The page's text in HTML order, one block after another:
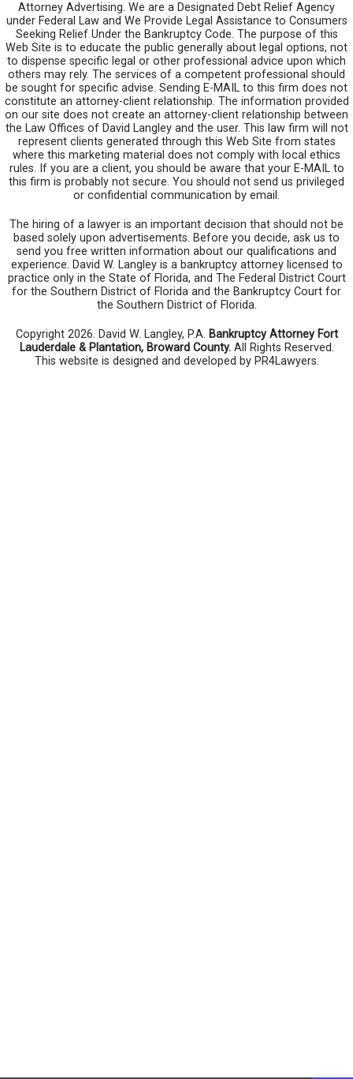
Attorney Advertising. We are a Designated Debt Relief Agency
under Federal Law and We Provide Legal Assistance to Consumers
Seeking Relief Under the Bankruptcy Code. The purpose of this
Web Site is to educate the public generally about legal options, not
to dispense specific legal or other professional advice upon which
others may rely. The services of a competent professional should
be sought for specific advise. Sending E-MAIL to this firm does not
constitute an attorney-client relationship. The information provided
on our site does not create an attorney-client relationship between
the Law Offices of David Langley and the user. This law firm will not
represent clients generated through this Web Site from states
where this marketing material does not comply with local ethics
rules. If you are a client, you should be aware that your E-MAIL to
this firm is probably not secure. You should not send us privileged
or confidential communication by email.
The hiring of a lawyer is an important decision that should not be
based solely upon advertisements. Before you decide, ask us to
send you free written information about our qualifications and
experience. David W. Langley is a bankruptcy attorney licensed to
practice only in the State of Florida, and The Federal District Court
for the Southern District of Florida and the Bankruptcy Court for
the Southern District of Florida.
Copyright 2026. David W. Langley, P.A. Bankruptcy Attorney Fort
Lauderdale & Plantation, Broward County.All Rights Reserved.
This website is designed and developed by PR4Lawyers.